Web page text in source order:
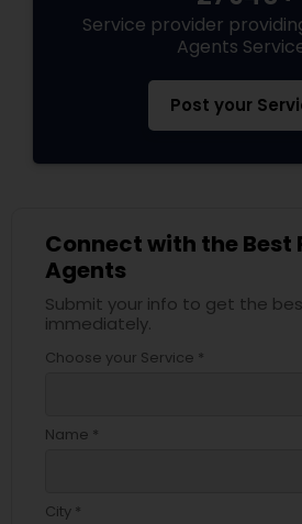
Service provider
Agents
Post your
Connect with the Best
Agents
Submit your info to get the
immediately.
Choose your Service *
Name *
City *